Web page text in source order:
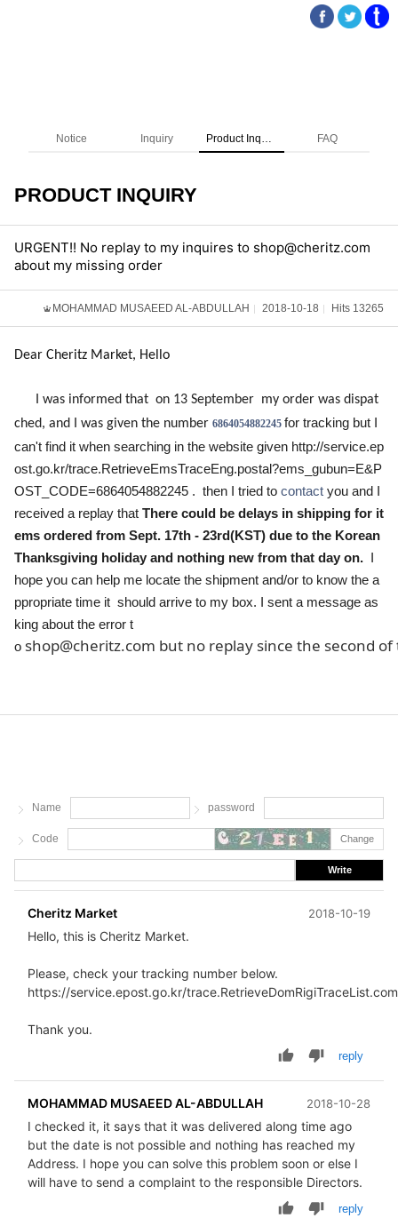
Notice Inquiry Product Inquiry FAQ
PRODUCT INQUIRY
URGENT!! No replay to my inquires to shop@cheritz.com
about my missing order
MOHAMMAD MUSAEED AL-ABDULLAH 2018-10-18 Hits 13265
Dear Cheritz Market, Hello
I was informed that on 13 September my order was dispat
ched, and I was given the number 6864054882245 for tracking but I
can't find it when searching in the website given http://service.ep
ost.go.kr/trace.RetrieveEmsTraceEng.postal?ems_gubun=E&P
OST_CODE=6864054882245 . then I tried to contact you and I
received a replay that There could be delays in shipping for it
ems ordered from Sept. 17th - 23rd(KST) due to the Korean
Thanksgiving holiday and nothing new from that day on.
hope you can help me locate the shipment and/or to know the a
ppropriate time it should arrive to my box. I sent a message as
king about the error t
o shop@cheritz.com but no replay since the second
Name password
Code Change
Write
Cheritz Market 2018-10-19
Hello, this is Cheritz Market.
Please, check your tracking number below.
https://service.epost.go.kr/
Thank you.
reply
MOHAMMAD MUSAEED AL-ABDULLAH 2018-10-28
I checked it, it says that it was delivered along time ago
but the date is not possible and nothing has reached my
Address. I hope you can solve this problem soon or else I
will have to send a complaint to the responsible Directors.
reply